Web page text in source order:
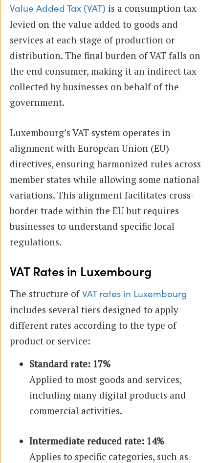
Value Added Tax (VAT) is a consumption tax
levied on the value added to goods and
services at each stage of production or
distribution. The final burden of VAT falls on
the end consumer, making it an indirect tax
collected by businesses on behalf of the
government.
Luxembourg’s VAT system operates in
alignment with European Union (EU)
directives, ensuring harmonized rules across
member states while allowing some national
variations. This alignment facilitates cross-
border trade within the EU but requires
businesses to understand specific local
regulations.
VAT Rates in Luxembourg
The structure ofVAT rates in Luxembourg
includes several tiers designed to apply
different rates according to the type of
product or service:
Standard rate: 17%
Applied to most goods and services,
including many digital products and
commercial activities.
Intermediate reduced rate: 14%
Applies to specific categories, such as